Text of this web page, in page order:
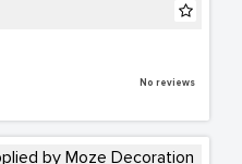
No reviews